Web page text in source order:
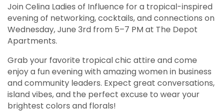
Join Celina Ladies of Influence for a tropical-inspired
evening of networking, cocktails, and connections on
Wednesday, June 3rd from 5–7 PM at The Depot
Apartments.
Grab your favorite tropical chic attire and come
enjoy a fun evening with amazing women in business
and community leaders. Expect great conversations,
island vibes, and the perfect excuse to wear your
brightest colors and florals!